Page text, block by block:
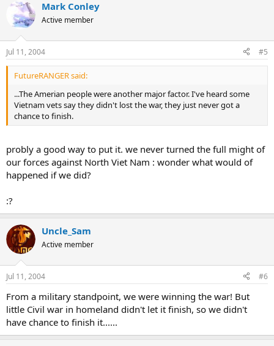
Mark Conley
Active member
Jul 11, 2004 #5
FutureRANGER said:
...The Amerian people were another major factor. I've heard some
Vietnam vets say they didn't lost the war, they just never got a
chance to finish.
probly a good way to put it. we never turned the full might of
our forces against North Viet Nam : wonder what would of
happened if we did?
:?
Uncle_Sam
Active member
Jul 11, 2004 #6
From a military standpoint, we were winning the war! But
little Civil war in homeland didn't let it finish, so we didn't
have chance to finish it......